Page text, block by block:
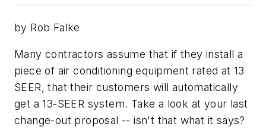
by Rob Falke
Many contractors assume that if they install a
piece of air conditioning equipment rated at 13
SEER, that their customers will automatically
get a 13-SEER system. Take a look at your last
change-out proposal -- isn't that what it says?